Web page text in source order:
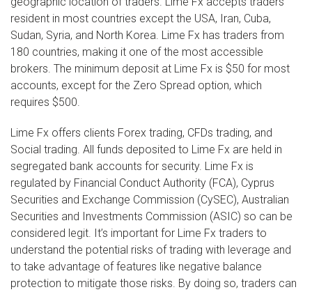
resident in most countries except the USA, Iran, Cuba,
Sudan, Syria, and North Korea. Lime Fx has traders from
180 countries, making it one of the most accessible
brokers. The minimum deposit at Lime Fx is $50 for most
accounts, except for the Zero Spread option, which
requires $500.
Lime Fx offers clients Forex trading, CFDs trading, and
Social trading. All funds deposited to Lime Fx are held in
segregated bank accounts for security. Lime Fx is
regulated by Financial Conduct Authority (FCA), Cyprus
Securities and Exchange Commission (CySEC), Australian
Securities and Investments Commission (ASIC) so can be
considered legit. It’s important for Lime Fx traders to
understand the potential risks of trading with leverage and
to take advantage of features like negative balance
protection to mitigate those risks. By doing so, traders can